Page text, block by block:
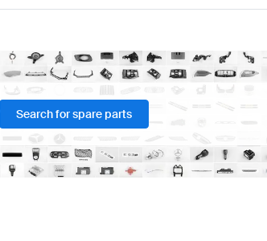
Search for spare parts